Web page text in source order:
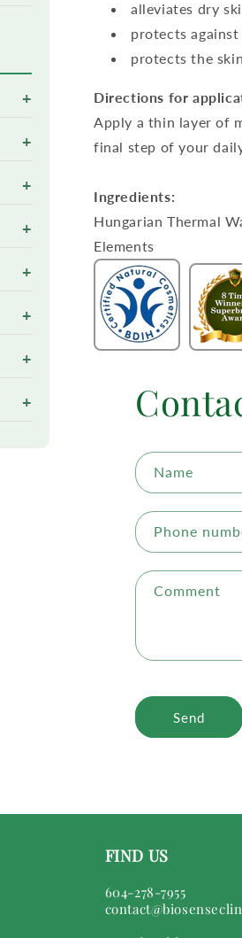
+
+
+
+
+
+
+
+
alleviates dry
protects
protects the
Directions for
Apply a thin layer of
final step of your
Ingredients:
Hungarian Thermal
Elements
Name
Phone
Comment
Send
FIND US
604-278-7955